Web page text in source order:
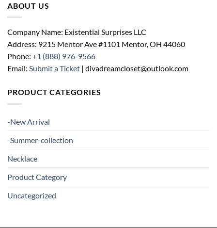
ABOUT US
Company Name: Existential Surprises LLC
Address: 9215 Mentor Ave #1101 Mentor, OH 44060
Phone: +1 (888) 976-9566
Email: Submit a Ticket | divadreamcloset@outlook.com
PRODUCT CATEGORIES
-New Arrival
-Summer-collection
Necklace
Product Category
Uncategorized